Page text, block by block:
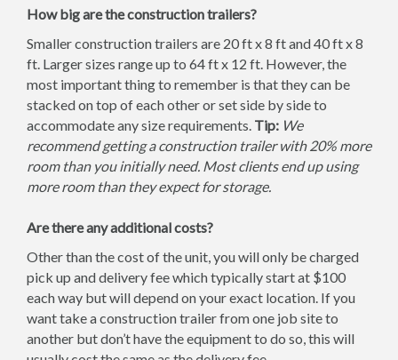
How big are the construction trailers?
Smaller construction trailers are 20 ft x 8 ft and 40 ft x 8
ft. Larger sizes range up to 64 ft x 12 ft. However, the
most important thing to remember is that they can be
stacked on top of each other or set side by side to
accommodate any size requirements. Tip: We
recommend getting a construction trailer with 20% more
room than you initially need. Most clients end up using
more room than they expect for storage.
Are there any additional costs?
Other than the cost of the unit, you will only be charged
pick up and delivery fee which typically start at $100
each way but will depend on your exact location. If you
want take a construction trailer from one job site to
another but don’t have the equipment to do so, this will